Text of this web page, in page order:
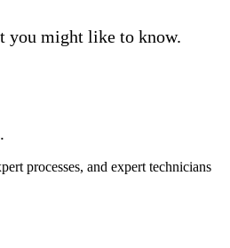
you might like to know.
processes, and expert technicians